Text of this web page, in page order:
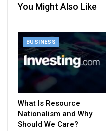
You Might Also Like
BUSINESS
What Is Resource
Nationalism and Why
Should We Care?